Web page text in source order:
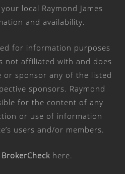
local Raymond James
and availability.
for information purposes
not affiliated with and does
or sponsor any of the listed
sponsors. Raymond
for the content of any
or use of information
users and/or members.
BrokerCheck here.